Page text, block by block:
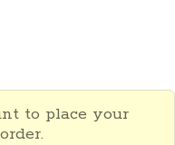
to place your